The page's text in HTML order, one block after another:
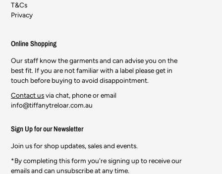
T&Cs
Privacy
Online Shopping
Our staff know the garments and can advise you on the
best fit. If you are not familiar with a label please get in
touch before buying to avoid disappointment.
Contact usvia chat, phone or email
info@tiffanytreloar.com.au
Sign Up for our Newsletter
Join us for shop updates, sales and events.
*By completing this form you're signing up to receive our
emails and can unsubscribe at any time.